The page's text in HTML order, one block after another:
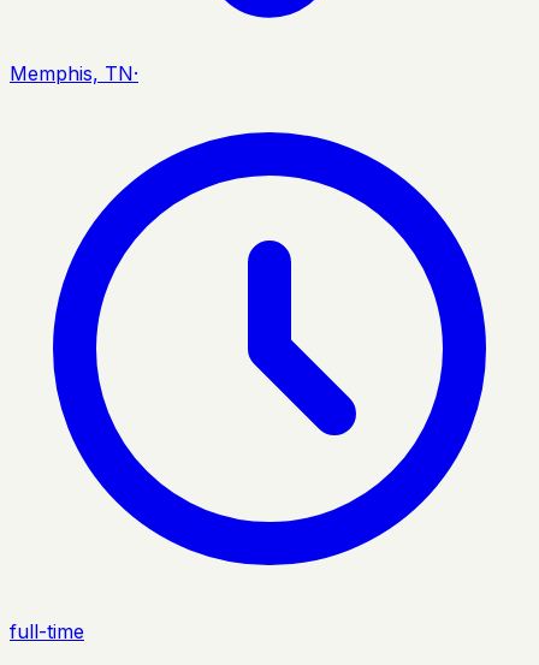
Memphis, TN·
full-time